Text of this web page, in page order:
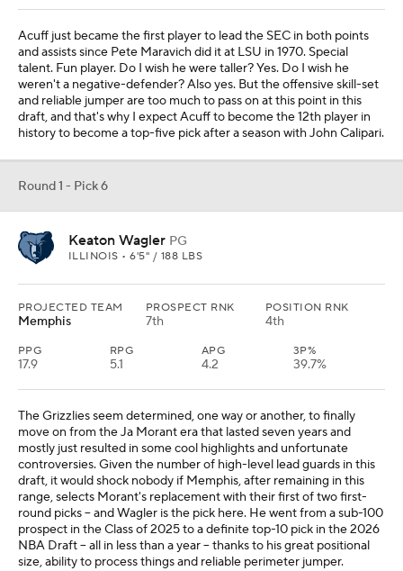
Acuff just became the first player to lead the SEC in both points
and assists since Pete Maravich did it at LSU in 1970. Special
talent. Fun player. Do I wish he were taller? Yes. Do I wish he
weren't a negative-defender? Also yes. But the offensive skill-set
and reliable jumper are too much to pass on at this point in this
draft, and that's why I expect Acuff to become the 12th player in
history to become a top-five pick after a season with John Calipari.
Round 1 - Pick 6
Keaton Wagler PG
ILLINOIS • 6'5" / 188 LBS
PROJECTED TEAM
Memphis
PROSPECT RNK
7th
POSITION RNK
4th
PPG
17.9
RPG
5.1
APG
4.2
3P%
39.7%
The Grizzlies seem determined, one way or another, to finally
move on from the Ja Morant era that lasted seven years and
mostly just resulted in some cool highlights and unfortunate
controversies. Given the number of high-level lead guards in this
draft, it would shock nobody if Memphis, after remaining in this
range, selects Morant's replacement with their first of two first-
round picks -- and Wagler is the pick here. He went from a sub-100
prospect in the Class of 2025 to a definite top-10 pick in the 2026
NBA Draft -- all in less than a year -- thanks to his great positional
size, ability to process things and reliable perimeter jumper.